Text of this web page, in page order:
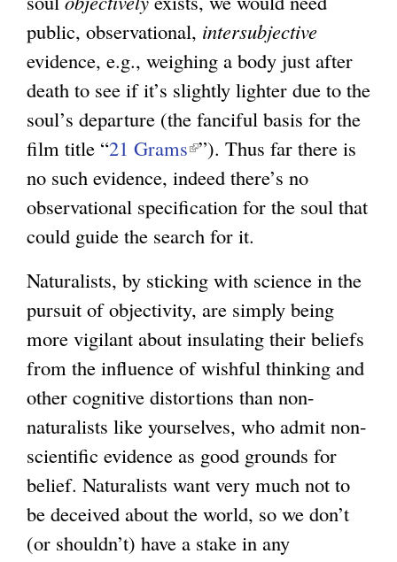
public, observational, intersubjective
evidence, e.g., weighing a body just after
death to see if it’s slightly lighter due to the
soul’s departure (the fanciful basis for the
film title “21 Grams(
l
i
n
i
s
e
x
t
e
r
n
a
”). Thus far there is
no such evidence, indeed there’s no
observational specification for the soul that
could guide the search for it.
Naturalists, by sticking with science in the
pursuit of objectivity, are simply being
more vigilant about insulating their beliefs
from the influence of wishful thinking and
other cognitive distortions than non-
naturalists like yourselves, who admit non-
scientific evidence as good grounds for
belief. Naturalists want very much not to
be deceived about the world, so we don’t
(or shouldn’t) have a stake in any